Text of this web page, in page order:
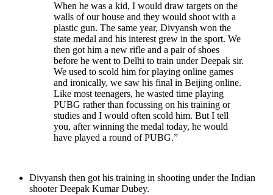
When he was a kid, I would draw targets on the
walls of our house and they would shoot with a
plastic gun. The same year, Divyansh won the
state medal and his interest grew in the sport. We
then got him a new rifle and a pair of shoes
before he went to Delhi to train under Deepak sir.
We used to scold him for playing online games
and ironically, we saw his final in Beijing online.
Like most teenagers, he wasted time playing
PUBG rather than focussing on his training or
studies and I would often scold him. But I tell
you, after winning the medal today, he would
have played a round of PUBG.”
Divyansh then got his training in shooting under the Indian
shooter Deepak Kumar Dubey.